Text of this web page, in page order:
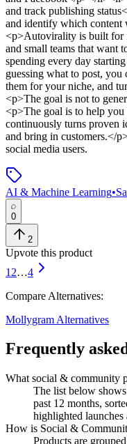
and track publishing
and identify which
<p>Autovirality is built for
and small teams that want
spending every day
guessing what to post,
them for your niche, and
<p>The goal is not to
<p>The goal is to help
continuously turns proven
and bring in customers.</
social media users.
AI & Machine Learning•
0
2
Upvote this product
1 2…4
Compare Alternatives:
Mollygram Alternatives
Frequently
What social & community
The list below
past 12 months,
highlighted
How is Social &
Products are